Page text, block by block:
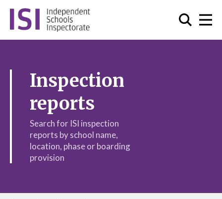
Inspection
reports
Search for ISI inspection
reports by school name,
location, phase or boarding
provision